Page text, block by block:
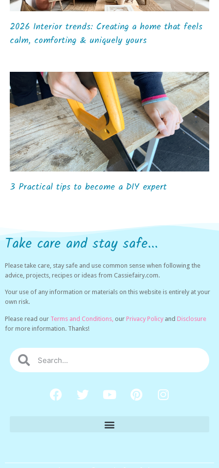
2026 Interior trends: Creating a home that feels
calm, comforting & uniquely yours
3 Practical tips to become a DIY expert
Take care and stay safe...
Please take care, stay safe and use common sense when following the
advice, projects, recipes or ideas from Cassiefairy.com.
Your use of any information or materials on this website is entirely at your
own risk.
Please read our Terms and Conditions, our Privacy Policy and Disclosure
for more information. Thanks!